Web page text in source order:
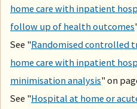
home care with inpatient
follow up of health outcomes
See "Randomised controlled
home care with inpatient
minimisation analysis" on
See "Hospital at home or